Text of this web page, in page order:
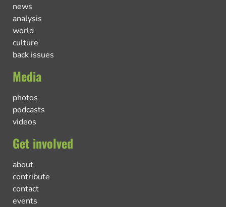
news
analysis
world
culture
back issues
Media
photos
podcasts
videos
Get involved
about
contribute
contact
events